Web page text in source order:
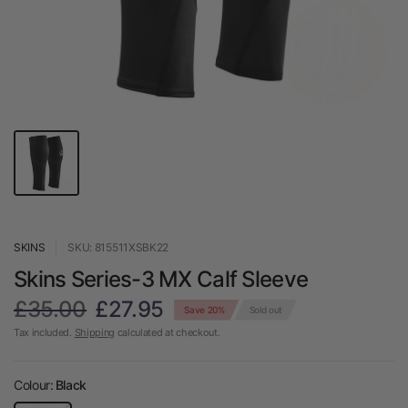
SKINS SKU: 815511XSBK22
Skins Series-3 MX Calf Sleeve
£35.00 £27.95 Save 20% Sold out
Tax included. Shipping calculated at checkout.
Colour: Black